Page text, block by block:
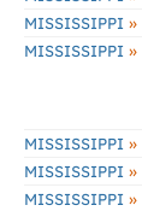
MISSISSIPPI »
MISSISSIPPI »
MISSISSIPPI »
MISSISSIPPI »
MISSISSIPPI »